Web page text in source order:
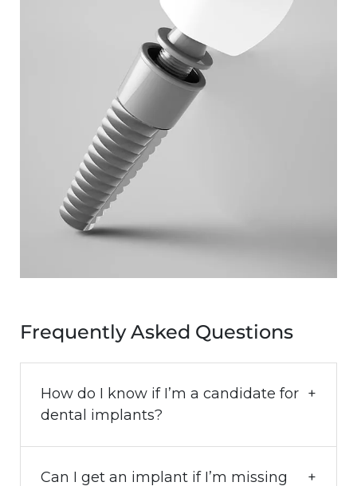
Frequently Asked Questions
How do I know if I’m a candidate for
dental implants?
Can I get an implant if I’m missing